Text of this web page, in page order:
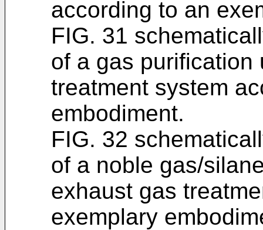
according to an
FIG. 31
of a gas purification
treatment system
embodiment.
FIG. 32
of a noble gas/
exhaust gas
exemplary